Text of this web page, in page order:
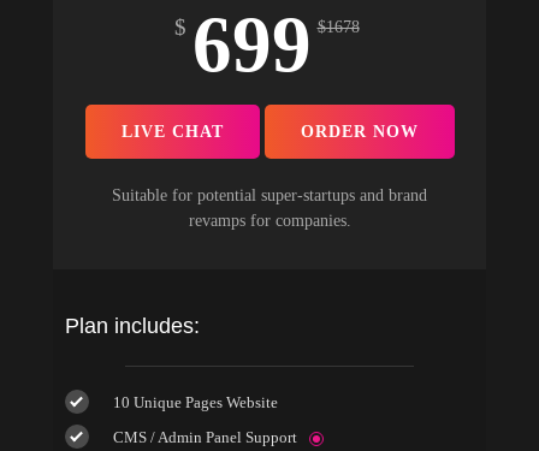
$ 699 $1678
LIVE CHAT ORDER NOW
Suitable for potential super-startups and brand
revamps for companies.
Plan includes:
10 Unique Pages Website
CMS / Admin Panel Support